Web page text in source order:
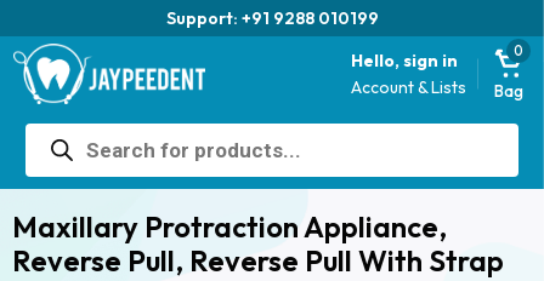
Support: +91 9288 010199
Hello, sign in
Account & Lists
0
Bag
Products
search
Maxillary Protraction Appliance,
Reverse Pull, Reverse Pull With Strap